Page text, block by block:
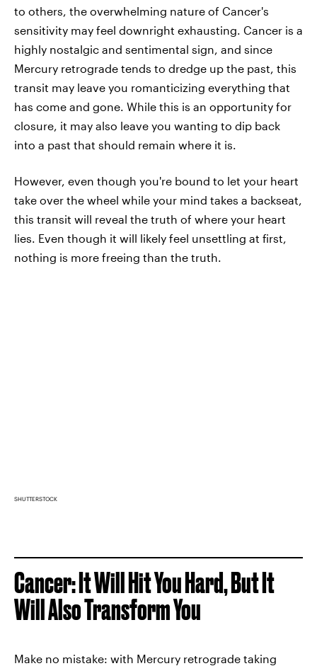
to others, the overwhelming nature of Cancer's
sensitivity may feel downright exhausting. Cancer is a
highly nostalgic and sentimental sign, and since
Mercury retrograde tends to dredge up the past, this
transit may leave you romanticizing everything that
has come and gone. While this is an opportunity for
closure, it may also leave you wanting to dip back
into a past that should remain where it is.
However, even though you're bound to let your heart
take over the wheel while your mind takes a backseat,
this transit will reveal the truth of where your heart
lies. Even though it will likely feel unsettling at first,
nothing is more freeing than the truth.
SHUTTERSTOCK
Cancer: It Will Hit You Hard, But It
Will Also Transform You
Make no mistake: with Mercury retrograde taking